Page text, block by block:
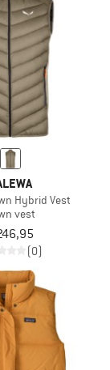
Hybrid Vest
vest
(0)